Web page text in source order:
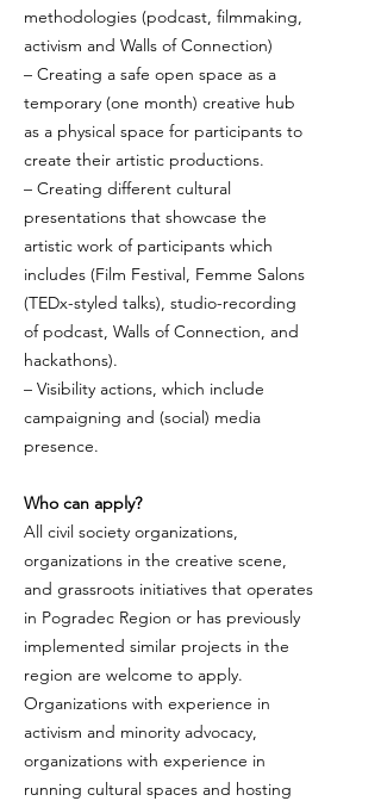
methodologies (podcast, filmmaking,
activism and Walls of Connection)
– Creating a safe open space as a
temporary (one month) creative hub
as a physical space for participants to
create their artistic productions.
– Creating different cultural
presentations that showcase the
artistic work of participants which
includes (Film Festival, Femme Salons
(TEDx-styled talks), studio-recording
of podcast, Walls of Connection, and
hackathons).
– Visibility actions, which include
campaigning and (social) media
presence.
Who can apply?
All civil society organizations,
organizations in the creative scene,
and grassroots initiatives that operates
in Pogradec Region or has previously
implemented similar projects in the
region are welcome to apply.
Organizations with experience in
activism and minority advocacy,
organizations with experience in
running cultural spaces and hosting